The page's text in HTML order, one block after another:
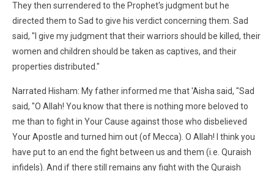
They then surrendered to the Prophet's judgment but he
directed them to Sad to give his verdict concerning them. Sad
said, "I give my judgment that their warriors should be killed, their
women and children should be taken as captives, and their
properties distributed."
Narrated Hisham: My father informed me that 'Aisha said, "Sad
said, "O Allah! You know that there is nothing more beloved to
me than to fight in Your Cause against those who disbelieved
Your Apostle and turned him out (of Mecca). O Allah! I think you
have put to an end the fight between us and them (i.e. Quraish
infidels). And if there still remains any fight with the Quraish